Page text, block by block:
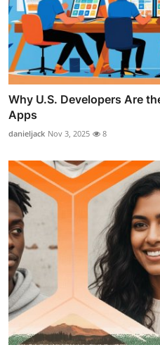
Why U.S. Developers Are
Apps
danieljack Nov 3, 2025 8